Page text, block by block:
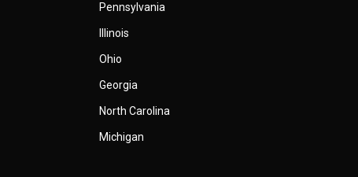
Pennsylvania
Illinois
Ohio
Georgia
North Carolina
Michigan